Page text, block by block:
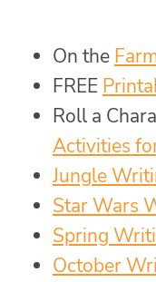
On the
FREE
Roll a
Activities
Jungle
Star Wars
Spring
October